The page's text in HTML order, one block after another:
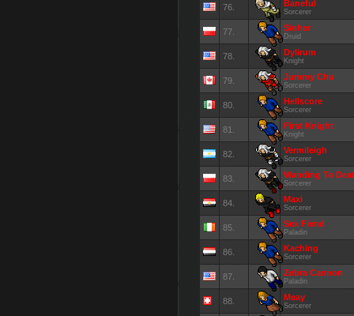
76. Baneful
Sorcerer
77. Sioher
Druid
78. Dylirum
Knight
79. Jummy Chu
Sorcerer
80. Hellscore
Sorcerer
81. First Knight
Knight
82. Vermileigh
Sorcerer
83. Wanding To
Sorcerer
84. Maxi
Sorcerer
85. Sex Fiend
Paladin
86. Kaching
Sorcerer
87. Zebra Cannon
Paladin
88. Meay
Sorcerer